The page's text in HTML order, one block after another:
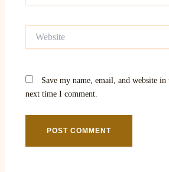
Save my name, email, and website
next time I comment.